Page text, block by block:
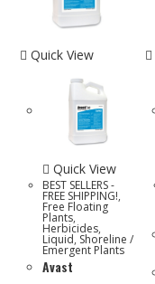
Quick View
Quick View
BEST SELLERS -
FREE SHIPPING!,
Free Floating
Plants,
Herbicides,
Liquid, Shoreline /
Emergent Plants
Avast